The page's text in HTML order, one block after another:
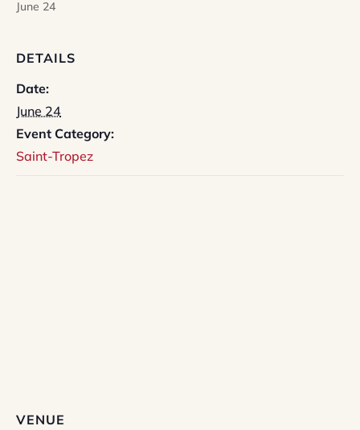
June 24
DETAILS
Date:
June 24
Event Category:
Saint-Tropez
VENUE